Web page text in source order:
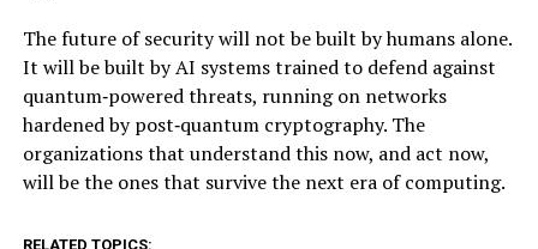
The future of security will not be built by humans alone.
It will be built by AI systems trained to defend against
quantum‑powered threats, running on networks
hardened by post‑quantum cryptography. The
organizations that understand this now, and act now,
will be the ones that survive the next era of computing.
RELATED TOPICS: